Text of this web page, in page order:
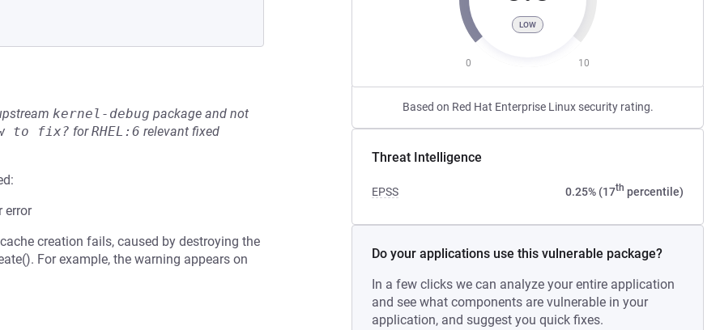
LOW
0 10
Based on Red Hat Enterprise Linux security rating.
Threat Intelligence
EPSS 0.25% (17th percentile)
Do your applications use this vulnerable package?
In a few clicks we can analyze your entire application
and see what components are vulnerable in your
application, and suggest you quick fixes.
kernel-debug package and not
to fix? forRHEL:6 relevant fixed
error
creation fails, caused by destroying the
For example, the warning appears on